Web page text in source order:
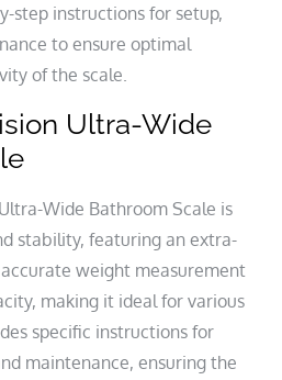
step instructions for setup,
to ensure optimal
of the scale.
Ultra-Wide
Wide Bathroom Scale is
stability, featuring an extra-
weight measurement
making it ideal for various
specific instructions for
maintenance, ensuring the